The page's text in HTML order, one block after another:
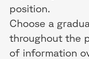
position.
Choose a
throughout the
of information